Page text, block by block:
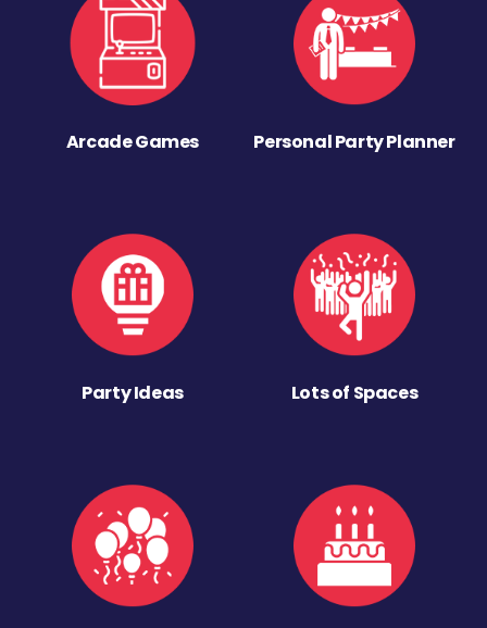
Arcade Games Personal Party Planner
Party Ideas Lots of Spaces